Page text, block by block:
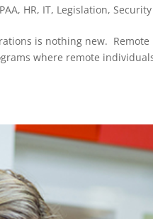
, HR, IT, Legislation,Security
is nothing new.
where remote